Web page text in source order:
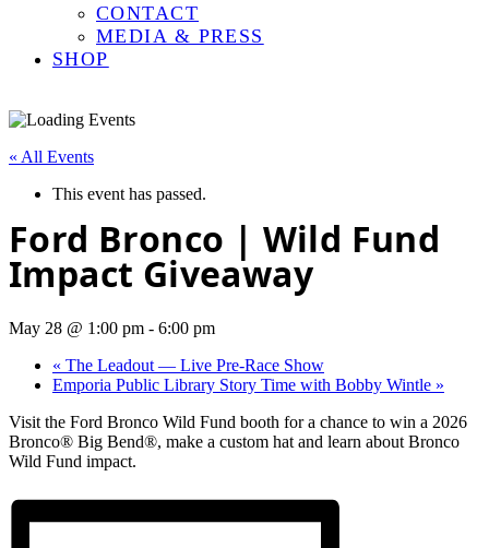
CONTACT
MEDIA & PRESS
SHOP
« All Events
This event has passed.
Ford Bronco | Wild Fund
Impact Giveaway
May 28 @ 1:00 pm - 6:00 pm
« The Leadout — Live Pre-Race Show
Emporia Public Library Story Time with Bobby Wintle »
Visit the Ford Bronco Wild Fund booth for a chance to win a 2026
Bronco® Big Bend®, make a custom hat and learn about Bronco
Wild Fund impact.